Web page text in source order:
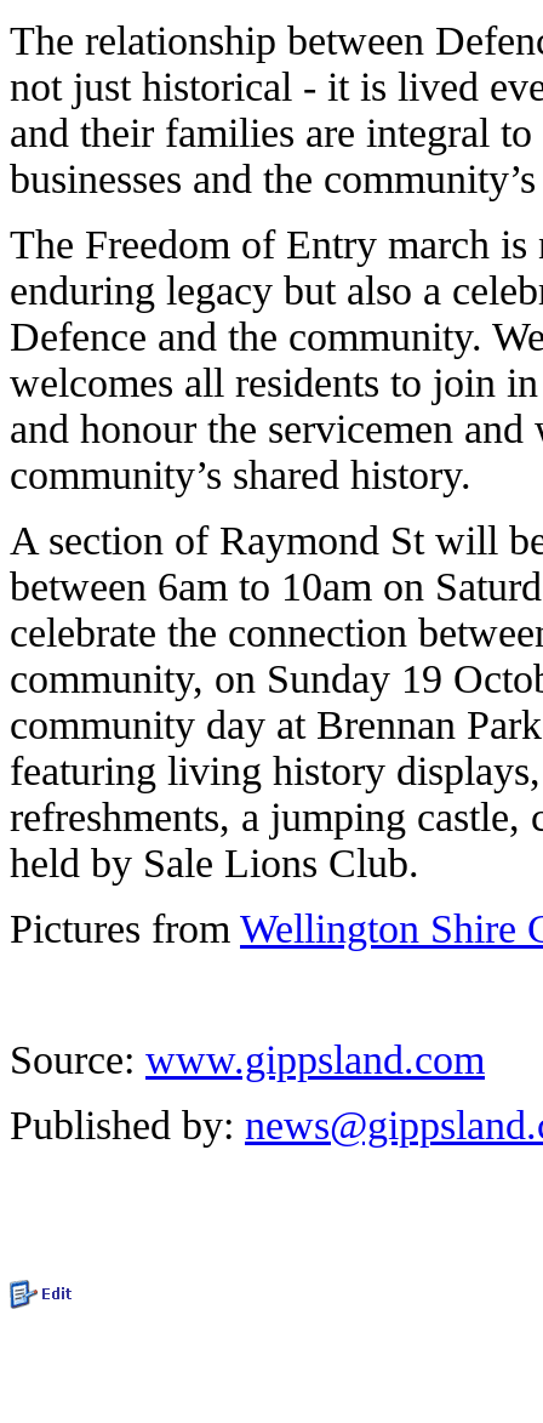
The relationship between
not just historical - it is lived
and their families are integral
businesses and the
The Freedom of Entry march
enduring legacy but also a
Defence and the community.
welcomes all residents to join
and honour the servicemen
community’s shared history.
A section of Raymond St will
between 6am to 10am on
celebrate the connection
community, on Sunday 19
community day at Brennan
featuring living history
refreshments, a jumping castle,
held by Sale Lions Club.
Pictures from Wellington Shire
Source: www.gippsland.com
Published by: